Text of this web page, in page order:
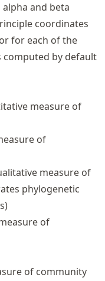
and beta
coordinates
for each of the
computed by default
measure of
of
measure of
phylogenetic
of
of community